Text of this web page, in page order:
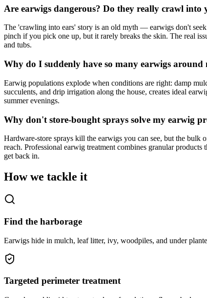
Are earwigs dangerous? Do they really crawl into
The 'crawling into ears' story is an old myth — earwigs don't
pinch if you pick one up, but it rarely breaks the skin. The real
and tubs.
Why do I suddenly have so many earwigs around
Earwig populations explode when conditions are right: damp
succulents, and drip irrigation along the house, creates ideal
summer evenings.
Why don't store-bought sprays solve my earwig
Hardware-store sprays kill the earwigs you can see, but the bulk
reach. Professional earwig treatment combines granular
get back in.
How we tackle it
Find the harborage
Earwigs hide in mulch, leaf litter, ivy, woodpiles, and under
Targeted perimeter treatment